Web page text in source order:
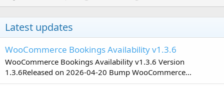
Latest updates
WooCommerce Bookings Availability v1.3.6
WooCommerce Bookings Availability v1.3.6 Version
1.3.6Released on 2026-04-20 Bump WooCommerce...